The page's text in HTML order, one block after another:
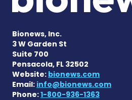
Bionews, Inc.
3 W Garden St
Suite 700
Pensacola, FL 32502
Website: bionews.com
Email: info@bionews.com
Phone:1-800-936-1363